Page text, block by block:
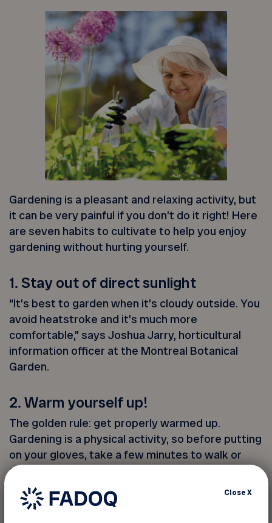
Gardening is a pleasant and relaxing activity, but
it can be very painful if you don’t do it right! Here
are seven habits to cultivate to help you enjoy
gardening without hurting yourself.
1. Stay out of direct sunlight
“It’s best to garden when it’s cloudy outside. You
avoid heatstroke and it’s much more
comfortable,” says Joshua Jarry, horticultural
information officer at the Montreal Botanical
Garden.
2. Warm yourself up!
The golden rule: get properly warmed up.
Gardening is a physical activity, so before putting
on your gloves, take a few minutes to walk or
stretch to get your blood circulating. Then rotate
your wrists and ankles a few times.
CloseX